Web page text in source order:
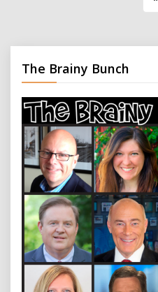
The Brainy Bunch